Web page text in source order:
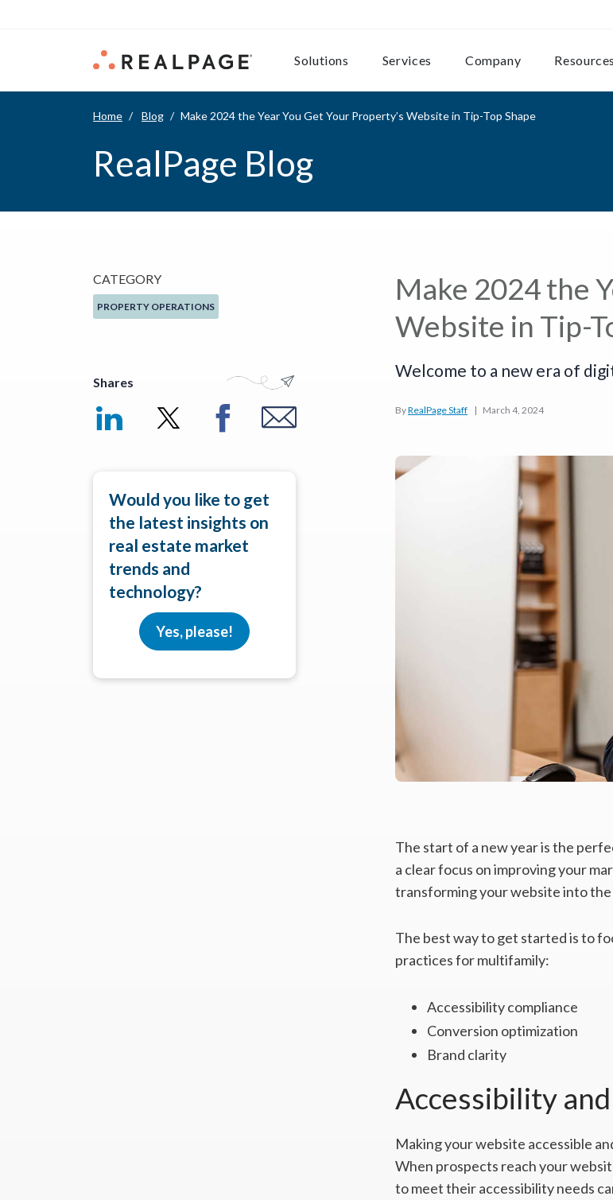
Solutions Services Company Resources
Home Blog Make 2024 the Year You Get Your Property’s Website in Tip-Top Shape
RealPage Blog
CATEGORY
PROPERTY OPERATIONS
Shares
Would you like to get
the latest insights on
real estate market
trends and
technology?
Yes, please!
Make 2024 the
Website in Tip-
Welcome to a new era of
ByRealPage Staff | March 4, 2024
The start of a new year is the
a clear focus on improving your
transforming your website into
The best way to get started is to
practices for multifamily:
Accessibility compliance
Conversion optimization
Brand clarity
Accessibility
Making your website accessible
When prospects reach your
to meet their accessibility needs